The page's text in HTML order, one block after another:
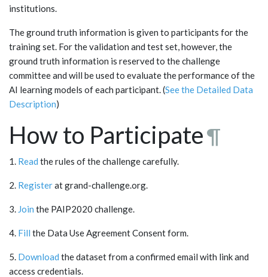
institutions.
The ground truth information is given to participants for the
training set. For the validation and test set, however, the
ground truth information is reserved to the challenge
committee and will be used to evaluate the performance of the
AI learning models of each participant. (See the Detailed Data
Description)
How to Participate¶
1. Read the rules of the challenge carefully.
2. Registerat grand-challenge.org.
3. Join the PAIP2020 challenge.
4. Fill the Data Use Agreement Consent form.
5. Download the dataset from a confirmed email with link and
access credentials.